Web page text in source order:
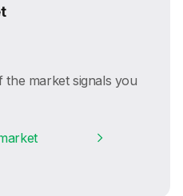
the market signals you